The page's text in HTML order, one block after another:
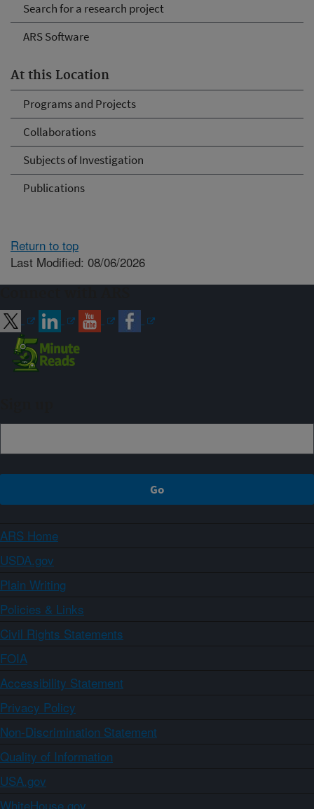
Search for a research project
ARS Software
At this Location
Programs and Projects
Collaborations
Subjects of Investigation
Publications
Return to top
Last Modified: 08/06/2026
ARS Home
USDA.gov
Plain Writing
Policies & Links
Civil Rights Statements
FOIA
Accessibility Statement
Privacy Policy
Non-Discrimination Statement
Quality of Information
USA.gov
WhiteHouse.gov